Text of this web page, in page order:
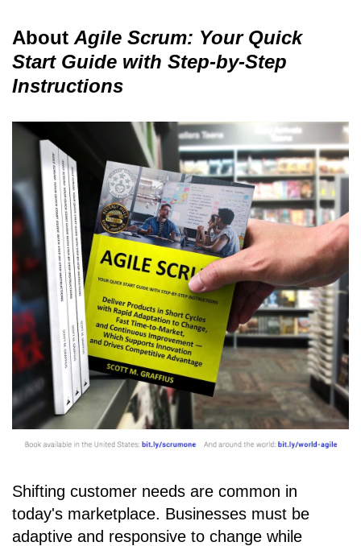
About Agile Scrum: Your Quick
Start Guide with Step-by-Step
Instructions
Shifting customer needs are common in
today's marketplace. Businesses must be
adaptive and responsive to change while